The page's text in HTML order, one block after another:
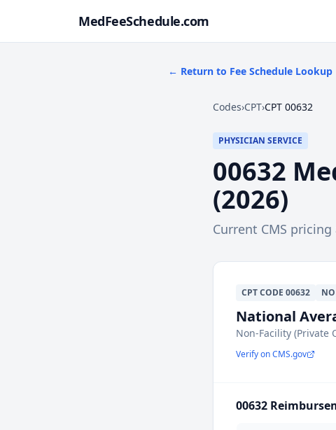
MedFeeSchedule.com
← Return to Fee Schedule Lookup
Codes›CPT›CPT 00632
PHYSICIAN SERVICE
00632
(2026)
Current CMS
CPTCODE 00632
National
Non-Facility (Private
Verify on CMS.gov
00632